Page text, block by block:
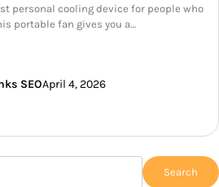
personal cooling device for people who
portable fan gives you a…
SEOApril 4, 2026
Search